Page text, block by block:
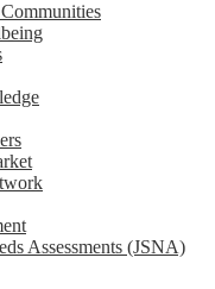
Assessments (JSNA)